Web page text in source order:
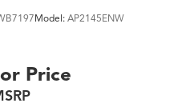
Model: AP2145ENW
Price